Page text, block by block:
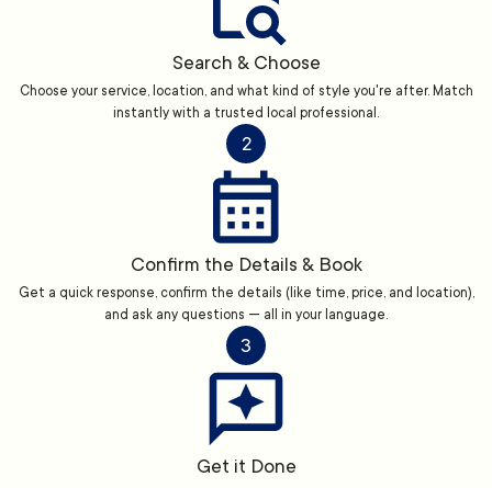
Search & Choose
Choose your service, location, and what kind of style you're after. Match
instantly with a trusted local professional.
2
Confirm the Details & Book
Get a quick response, confirm the details (like time, price, and location),
and ask any questions — all in your language.
3
Get it Done